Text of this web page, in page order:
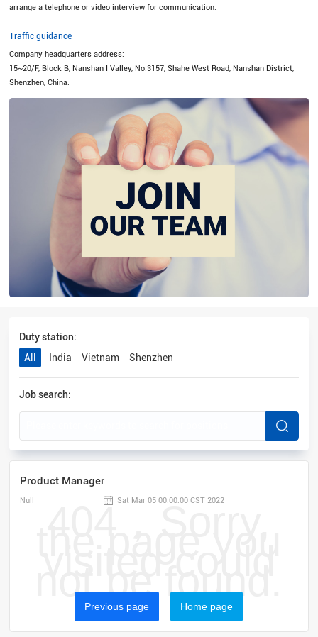
arrange a telephone or video interview for communication.
Traffic guidance
Company headquarters address:
15~20/F, Block B, Nanshan I Valley, No.3157, Shahe West Road, Nanshan District,
Shenzhen, China.
Duty station:
All
India Vietnam Shenzhen
Job search:
Product Manager
Null Sat Mar 05 00:00:00 CST 2022
not be found.
Previous page Home page